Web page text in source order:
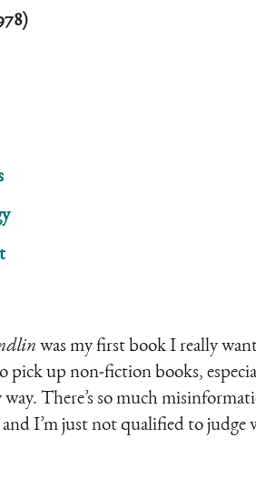
was my first book I really
pick up non-fiction books,
There’s so much
I’m just not qualified to judge